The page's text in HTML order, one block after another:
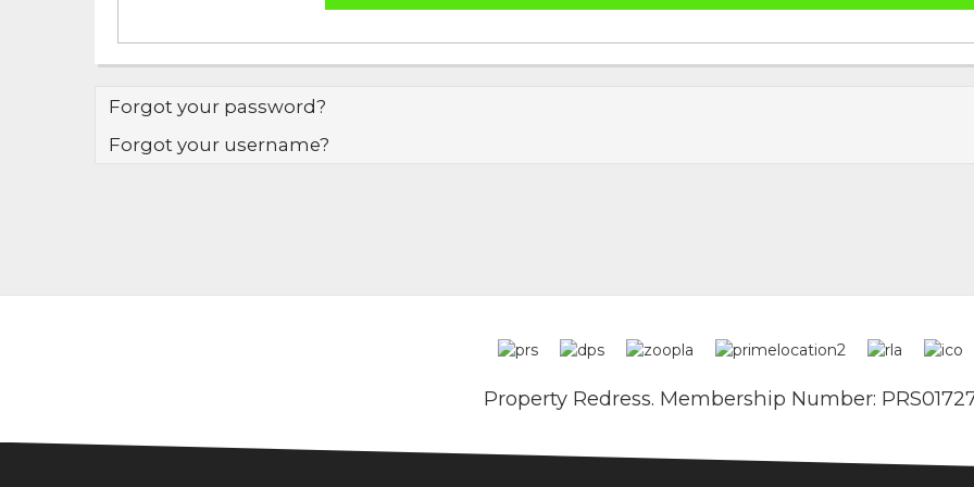
Forgot your password?
Forgot your username?
Property Redress. Membership Number: